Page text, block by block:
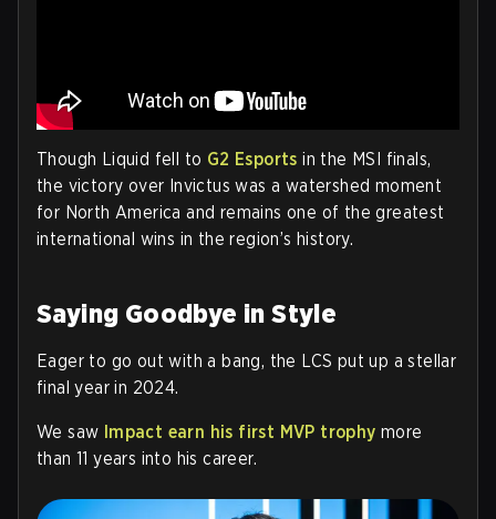
Though Liquid fell to G2 Esports in the MSI finals,
the victory over Invictus was a watershed moment
for North America and remains one of the greatest
international wins in the region’s history.
Saying Goodbye in Style
Eager to go out with a bang, the LCS put up a stellar
final year in 2024.
We saw Impact earn his first MVP trophy more
than 11 years into his career.